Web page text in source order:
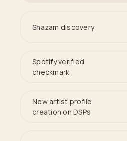
Shazam discovery
Spotify verified
checkmark
New artist profile
creation on DSPs